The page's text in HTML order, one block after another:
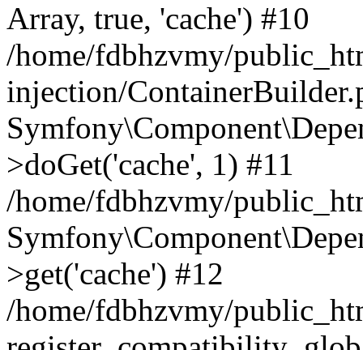
Array, true, 'cache') #10
/home/fdbhzvmy/
injection/
>doGet('cache', 1) #11
/home/fdbhzvmy/
>get('cache') #12
/home/fdbhzvmy/